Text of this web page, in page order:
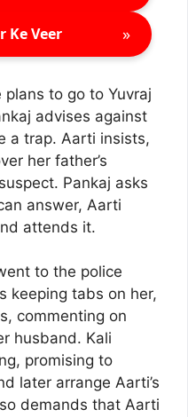
Ke Veer »
to go to Yuvraj
advises against
a trap. Aarti insists,
her father’s
Pankaj asks
answer, Aarti
attends it.
to the police
keeping tabs on her,
commenting on
husband. Kali
promising to
later arrange Aarti’s
demands that Aarti